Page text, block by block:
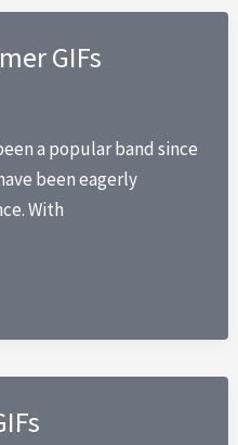
GIFs
a popular band since
been eagerly
With